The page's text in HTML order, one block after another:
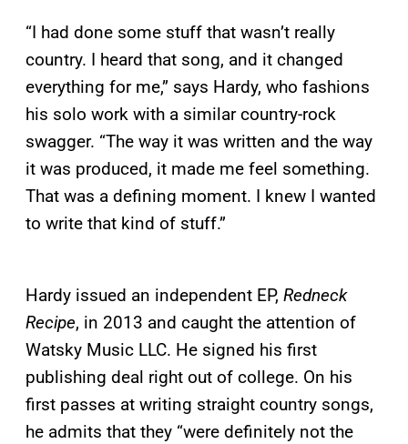
“I had done some stuff that wasn’t really
country. I heard that song, and it changed
everything for me,” says Hardy, who fashions
his solo work with a similar country-rock
swagger. “The way it was written and the way
it was produced, it made me feel something.
That was a defining moment. I knew I wanted
to write that kind of stuff.”
Hardy issued an independent EP, Redneck
Recipe, in 2013 and caught the attention of
Watsky Music LLC. He signed his first
publishing deal right out of college. On his
first passes at writing straight country songs,
he admits that they “were definitely not the